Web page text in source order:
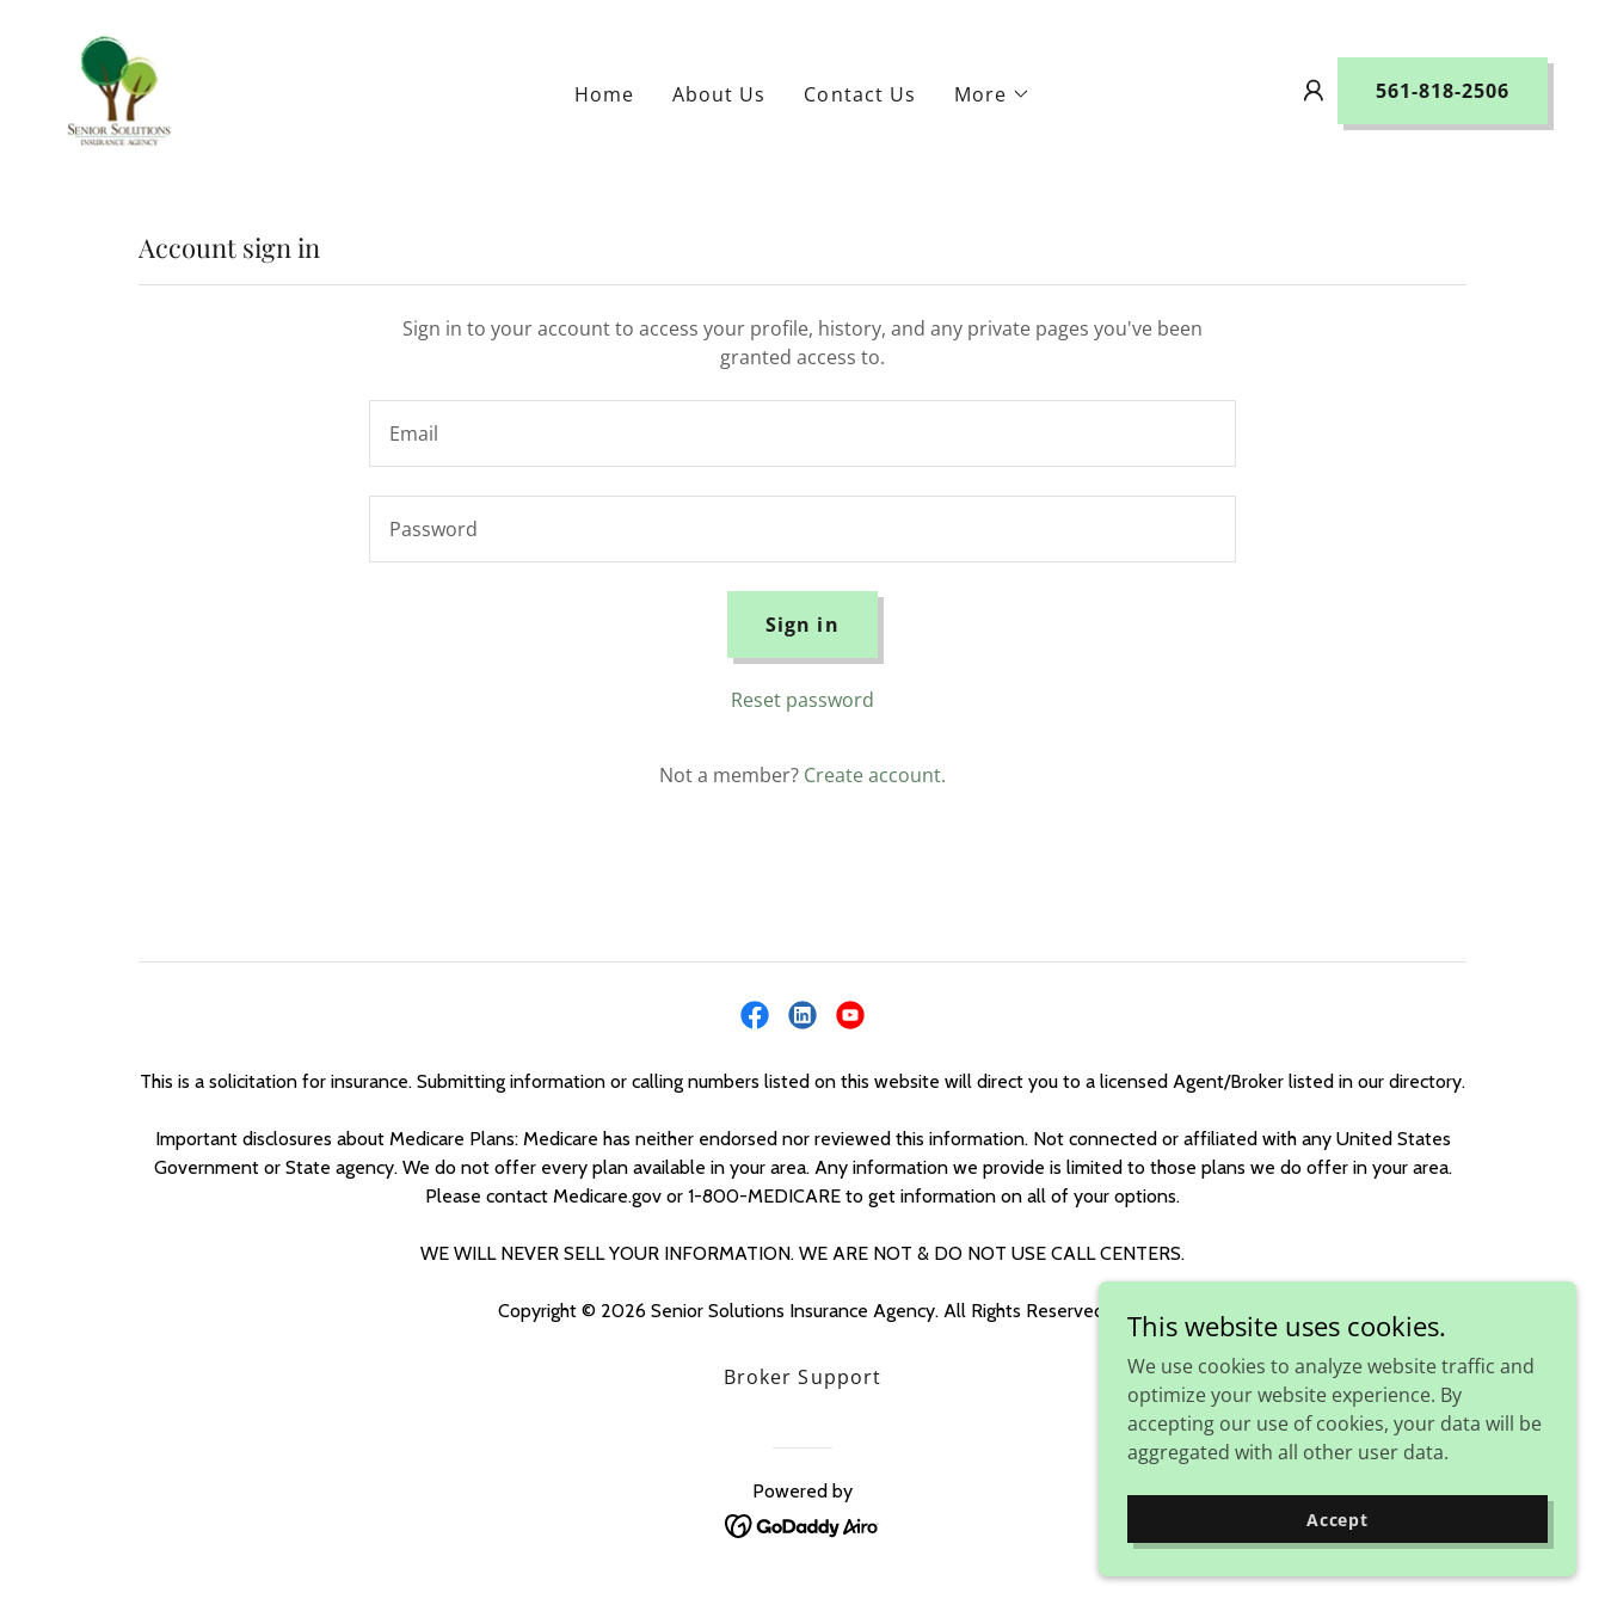
Home About Us Contact Us More 561-818-2506
Account sign in
Sign in to your account to access your profile, history, and any private pages you've been
granted access to.
Sign in
Reset password
Not a member? Create account.
This is a solicitation for insurance. Submitting information or calling numbers listed on this website will direct you to a licensed Agent/Broker listed in our directory.
Important disclosures about Medicare Plans: Medicare has neither endorsed nor reviewed this information. Not connected or affiliated with any United States
Government or State agency. We do not offer every plan available in your area. Any information we provide is limited to those plans we do offer in your area.
Please contact Medicare.gov or 1-800-MEDICARE to get information on all of your options.
WE WILL NEVER SELL YOUR INFORMATION. WE ARE NOT & DO NOT USE CALL CENTERS.
Copyright © 2026 Senior Solutions Insurance Agency. All Rights Reserved.
Broker Support
Powered by
This website uses cookies.
We use cookies to analyze website traffic and
optimize your website experience. By
accepting our use of cookies, your data will be
aggregated with all other user data.
Accept